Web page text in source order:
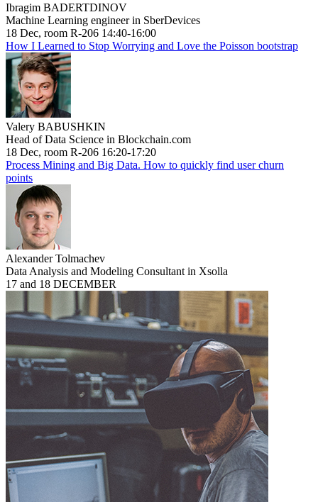
Ibragim BADERTDINOV
Machine Learning engineer in SberDevices
18 Dec, room R-206 14:40-16:00
How I Learned to Stop Worrying and Love the Poisson bootstrap
Valery BABUSHKIN
Head of Data Science in Blockchain.com
18 Dec, room R-206 16:20-17:20
Process Mining and Big Data. How to quickly find user churn
points
Alexander Tolmachev
Data Analysis and Modeling Consultant in Xsolla
17 and 18 DECEMBER